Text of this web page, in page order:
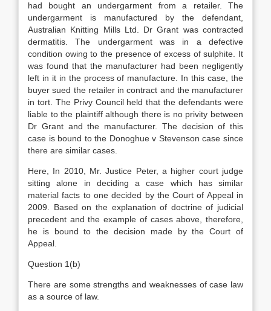
had bought an undergarment from a retailer. The
undergarment is manufactured by the defendant,
Australian Knitting Mills Ltd. Dr Grant was contracted
dermatitis. The undergarment was in a defective
condition owing to the presence of excess of sulphite. It
was found that the manufacturer had been negligently
left in it in the process of manufacture. In this case, the
buyer sued the retailer in contract and the manufacturer
in tort. The Privy Council held that the defendants were
liable to the plaintiff although there is no privity between
Dr Grant and the manufacturer. The decision of this
case is bound to the Donoghue v Stevenson case since
there are similar cases.
Here, In 2010, Mr. Justice Peter, a higher court judge
sitting alone in deciding a case which has similar
material facts to one decided by the Court of Appeal in
2009. Based on the explanation of doctrine of judicial
precedent and the example of cases above, therefore,
he is bound to the decision made by the Court of
Appeal.
Question 1(b)
There are some strengths and weaknesses of case law
as a source of law.